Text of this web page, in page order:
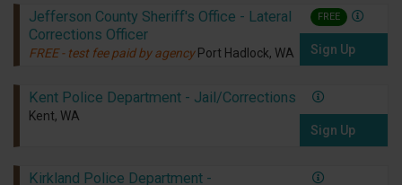
Jefferson County Sheriff's Office - Lateral
Corrections Officer
FREE - test fee paid by agency Port Hadlock, WA
FREE
Sign Up
Kent Police Department - Jail/Corrections
Kent, WA
Sign Up
Kirkland Police Department -